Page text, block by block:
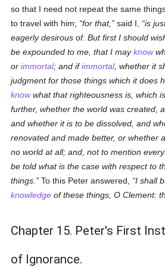
so that I need not repeat the same
to travel with him;
for that, said I,
is
eagerly desirous of. But first I should
be expounded to me, that I mayknow
orimmortal; and ifimmortal, whether it
judgment for those things which it does
knowwhat that righteousness is, which
further, whether the world was created,
and whether it is to be dissolved, and
renovated and made better, or whether
no world at all; and, not to mention
be told what is the case with respect to
things.
To this Peter answered,
I shall
knowledge of these things, O Clement:
Chapter 15. Peter's First
of Ignorance.